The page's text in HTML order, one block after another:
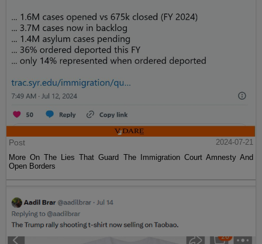
Post
2024-07-21
More On The Lies That Guard The Immigration Court Amnesty And
Open Borders